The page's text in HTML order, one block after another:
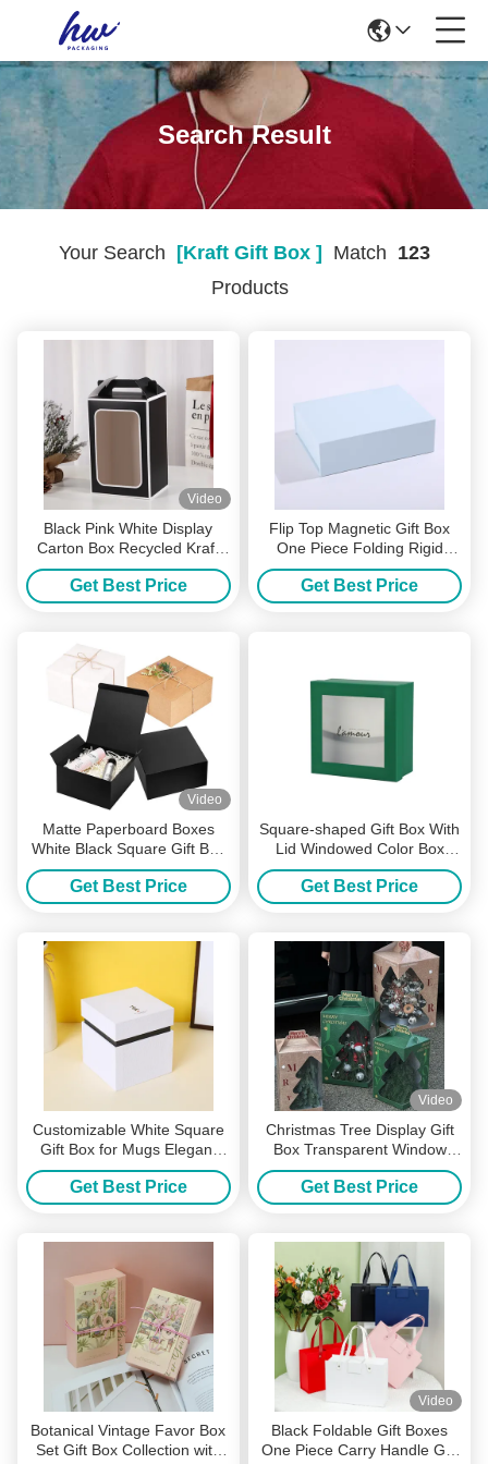
Search Result
Your Search [kraft Gift Box ] Match 123
Products
Video
Black Pink White Display
Carton Box Recycled Kraft
Gift Box UV Coating
Get Best Price
Flip Top Magnetic Gift Box
One Piece Folding Rigid
Packaging Ready to
Assemble Sturdy Paper Box
Get Best Price
Video
Matte Paperboard Boxes
White Black Square Gift Box
Natural Rigid Packaging
Get Best Price
Square-shaped Gift Box With
Lid Windowed Color Box
Custom Cosmetic Packaging
Box Holiday Gift Box
Get Best Price
Customizable White Square
Gift Box for Mugs Elegant
Hardboard Packaging with
Logo Design Perfect for
Personalized Corporate
Get Best Price
Video
Christmas Tree Display Gift
Box Transparent Window
Carry Handle Holiday
Packaging Festive Box
Get Best Price
Botanical Vintage Favor Box
Set Gift Box Collection with
Video
Black Foldable Gift Boxes
One Piece Carry Handle Gift